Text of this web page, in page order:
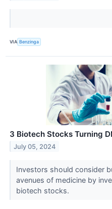
VIA Benzinga
3 Biotech Stocks Turning
July 05, 2024
Investors should consider
avenues of medicine by
biotech stocks.